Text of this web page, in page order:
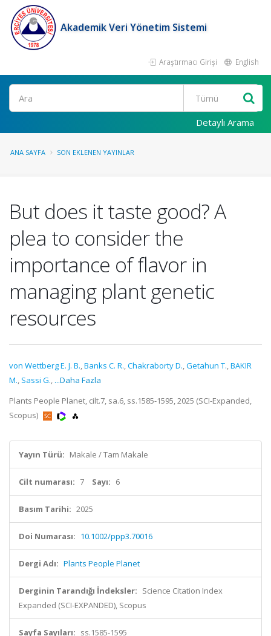
Akademik Veri Yönetim Sistemi
Araştırmacı Girişi English
Ara
Detaylı Arama
ANA SAYFA SON EKLENEN YAYINLAR
But does it taste good? A
plea to consider the
importance of flavor in
managing plant genetic
resources
von Wettberg E. J. B.,Banks C. R.,Chakraborty D.,Getahun T.,BAKIR
M., Sassi G., ...Daha Fazla
Plants People Planet, cilt.7, sa.6, ss.1585-1595, 2025 (SCI-Expanded,
Scopus)
Yayın Türü: Makale / Tam Makale
Cilt numarası: 7 Sayı: 6
Basım Tarihi: 2025
Doi Numarası: 10.1002/ppp3.70016
Dergi Adı: Plants People Planet
Derginin Tarandığı İndeksler: Science Citation Index
Expanded (SCI-EXPANDED), Scopus
Sayfa Sayıları: ss.1585-1595